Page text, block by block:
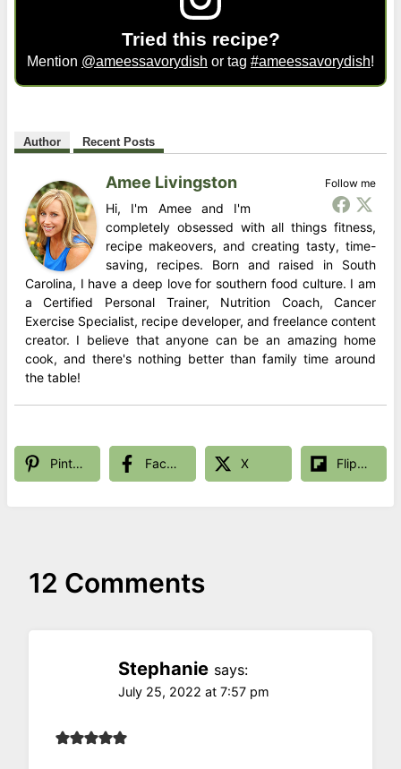
Tried this recipe?
Mention @ameessavorydish or tag #ameessavorydish!
Author Recent Posts
Follow me
Amee Livingston
Hi, I'm Amee and I'm
completely obsessed with all things fitness,
recipe makeovers, and creating tasty, time-
saving, recipes. Born and raised in South
Carolina, I have a deep love for southern food culture. I am
a Certified Personal Trainer, Nutrition Coach, Cancer
Exercise Specialist, recipe developer, and freelance content
creator. I believe that anyone can be an amazing home
cook, and there's nothing better than family time around
the table!
Pinterest Facebook X Flipboard
12 Comments
Stephanie says:
July 25, 2022 at 7:57 pm